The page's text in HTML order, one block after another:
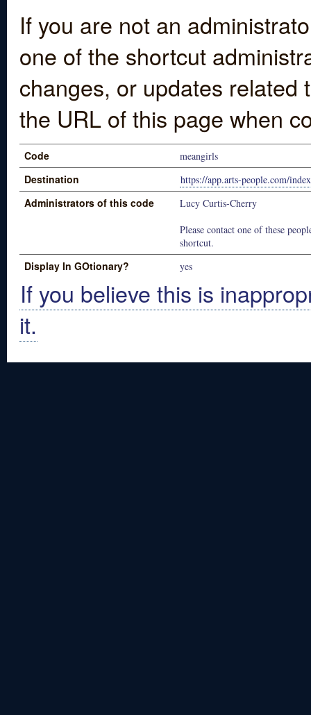
If you are not an
one of the shortcut
changes, or updates
the URL of this page when
Code meangirls
Destination https://app.arts-people.com/
Administrators of this code
Lucy Curtis-Cherry
Please contact one of these
shortcut.
Display In GOtionary? yes
If you believe this is
it.